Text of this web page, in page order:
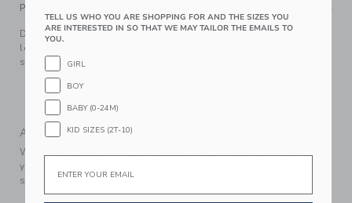
PRODUCT DETAILS
Designed with a hint of sparkle, our bow tight ties every
look together. Soft and comfortable, it stretches without
stretching out.
66% Cotton/30% Nylon/3% Spandex/1% Metallic
Machine Wash, Gentle Cycle; Imported
A Forever Kind of Love
We make clothes that last. Keepsakes that can stay with
your family, be handed down to your friends or donated for
someone else to love.
TELL US WHO YOU ARE SHOPPING FOR AND THE SIZES YOU
ARE INTERESTED IN SO THAT WE MAY TAILOR THE EMAILS TO
YOU.
GIRL
BOY
BABY (0-24M)
KID SIZES (2T-10)
Email